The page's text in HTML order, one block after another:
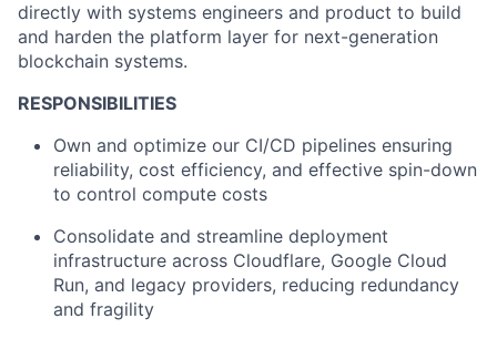
directly with systems engineers and product to build
and harden the platform layer for next-generation
blockchain systems.
RESPONSIBILITIES
Own and optimize our CI/CD pipelines ensuring
reliability, cost efficiency, and effective spin-down
to control compute costs
Consolidate and streamline deployment
infrastructure across Cloudflare, Google Cloud
Run, and legacy providers, reducing redundancy
and fragility